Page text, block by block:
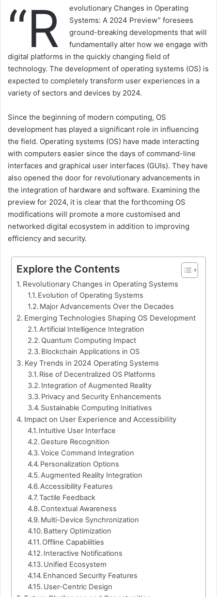
“R
evolutionary Changes in Operating
Systems: A 2024 Preview” foresees
ground-breaking developments that will
fundamentally alter how we engage with
digital platforms in the quickly changing field of
technology. The development of operating systems (OS) is
expected to completely transform user experiences in a
variety of sectors and devices by 2024.
Since the beginning of modern computing, OS
development has played a significant role in influencing
the field. Operating systems (OS) have made interacting
with computers easier since the days of command-line
interfaces and graphical user interfaces (GUIs). They have
also opened the door for revolutionary advancements in
the integration of hardware and software. Examining the
preview for 2024, it is clear that the forthcoming OS
modifications will promote a more customised and
networked digital ecosystem in addition to improving
efficiency and security.
Explore the Contents
Revolutionary Changes in Operating Systems
Evolution of Operating Systems
Major Advancements Over the Decades
Emerging Technologies Shaping OS Development
Artificial Intelligence Integration
Quantum Computing Impact
Blockchain Applications in OS
Key Trends in 2024 Operating Systems
Rise of Decentralized OS Platforms
Integration of Augmented Reality
Privacy and Security Enhancements
Sustainable Computing Initiatives
Impact on User Experience and Accessibility
Intuitive User Interface
Gesture Recognition
Voice Command Integration
Personalization Options
Augmented Reality Integration
Accessibility Features
Tactile Feedback
Contextual Awareness
Multi-Device Synchronization
Battery Optimization
Offline Capabilities
Interactive Notifications
Unified Ecosystem
Enhanced Security Features
User-Centric Design